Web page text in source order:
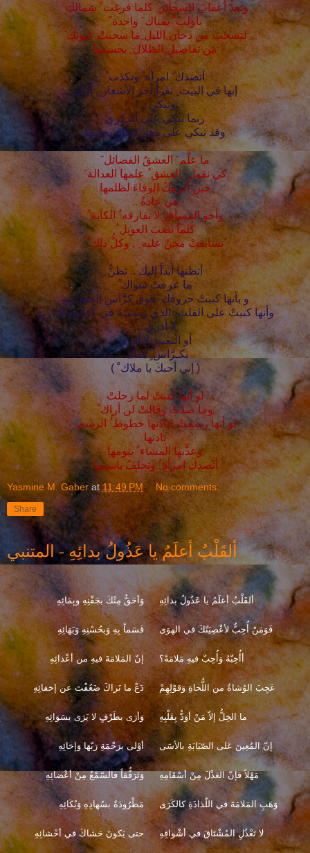
وتعدُّ أعقابَ السجائر ِ كلما فرغت ْ شمالك َ
ناولت ْ يمناك َ واحدة ً
لتسحبَ من دخان ِالليل ِما سحبتْ عيونك َ
من تفاصيل ِالظلال ِ بجسمها
أتصدك َ امرأة ٌ وتكذب ُ
إنها في البيت ِ تقرأ آخرَ الأشعار ِ, أولها
وتبكي .. !
ربما تبكي على الذكرى
وقد تبكي على دهر ٍ أطاحَ بحلمها
ما علَّم َ العشقُ الفضائل َ
كي نقول َ العشق ُ علمها العدالة َ
حينَ ألزمكَ الوفاءَ لظلمها
هي عادةٌ ..
وأخو المسافرِ لا تفارقه ُ الكآبة ُ
كلما نضبَ العويل ُ
تسابقتْ محنٌ عليه ِ , وكلُّ ذاك ْ
أتظنها أبداً إليك .. تظنُّ
ما عرفتْ سواك ْ
و بأنها كتبتْ حروفك َ فوقَ كرَّّاسِ الحساب ِ
وأنها كتبتْ على القلب ِ الذي رسمتهُ في كراسةِ التاريخِ
لا أدري ...
أو التعبيرِ لا أدري
بكـرَّاس ٍ هناك ْ
( إني أحبكَ يا ملاك ْ )
لو أنها كتبتْ لما رحلتْ
وما صدّتْ وقالتْ لن أراك ْ
لو أنها رسمتْ لنادتها خطوط ُ الرسم ِ
نادتها
وعذَّبها المساء ُ بنومها
أتصدك امرأة ٌ وتحلفُ باسمها
Yasmine M. Gaber at11:49 PM No comments:
Share
ألقَلْبُ أعلَمُ يا عَذُولُ بدائِهِ - المتنبي
ألقَلْبُ أعلَمُ يا عَذُولُ بدائِهِ وَأحَقُّ مِنْكَ بجَفْنِهِ وبِمَائِهِ
فَوَمَنْ أُحِبُّ لأعْصِيَنّكَ في الهوَى قَسَماً بِهِ وَبحُسْنِهِ وَبَهَائِهِ
أأُحِبّهُ وَأُحِبّ فيهِ مَلامَةً؟ إنّ المَلامَةَ فيهِ من أعْدائِهِ
عَجِبَ الوُشاةُ من اللُّحاةِ وَقوْلِهِمْ دَعْ ما نَراكَ ضَعُفْتَ عن إخفائِهِ
ما الخِلُّ إلاّ مَنْ أوَدُّ بِقَلْبِهِ وَأرَى بطَرْفٍ لا يَرَى بسَوَائِهِ
إنّ المُعِينَ عَلى الصّبَابَةِ بالأسَى أوْلى برَحْمَةِ رَبّهَا وَإخائِهِ
مَهْلاً فإنّ العَذْلَ مِنْ أسْقَامِهِ وَتَرَفُّقاً فالسّمْعُ مِنْ أعْضائِهِ
وَهَبِ المَلامَةَ في اللّذاذَةِ كالكَرَى مَطْرُودَةً بسُهادِهِ وَبُكَائِهِ
لا تَعْذُلِ المُشْتَاقَ في أشْواقِهِ حتى يَكونَ حَشاكَ في أحْشائِهِ